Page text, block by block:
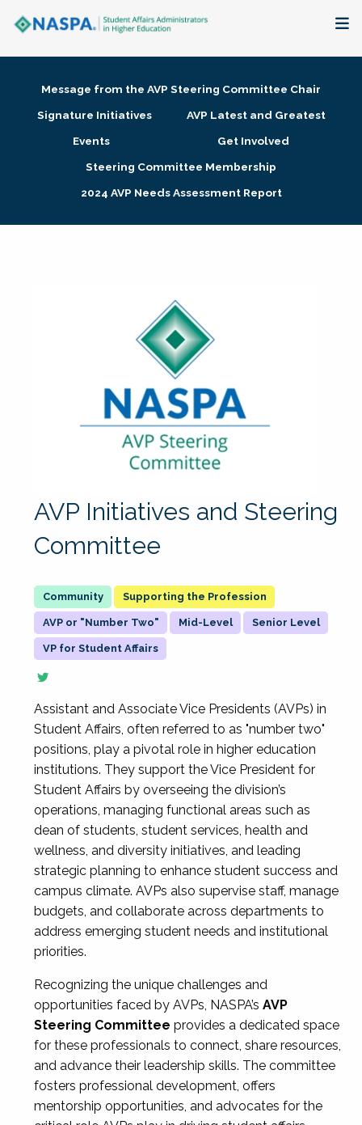
Membership + Communities
Research + Publications
Message from the AVP Steering Committee Chair
Signature Initiatives
AVP Latest and Greatest
Events
Get Involved
Steering Committee Membership
2024 AVP Needs Assessment Report
AVP Initiatives and Steering
Committee
Supporting the Profession
AVP or "Number Two" Mid-Level Senior Level
VP for Student Affairs
Assistant and Associate Vice Presidents (AVPs) in
Student Affairs, often referred to as "number two"
positions, play a pivotal role in higher education
institutions. They support the Vice President for
Student Affairs by overseeing the division’s
operations, managing functional areas such as
dean of students, student services, health and
wellness, and diversity initiatives, and leading
strategic planning to enhance student success and
campus climate. AVPs also supervise staff, manage
budgets, and collaborate across departments to
address emerging student needs and institutional
priorities.
Recognizing the unique challenges and
opportunities faced by AVPs, NASPA’s AVP
Steering Committee provides a dedicated space
for these professionals to connect, share resources,
and advance their leadership skills. The committee
fosters professional development, offers
mentorship opportunities, and advocates for the